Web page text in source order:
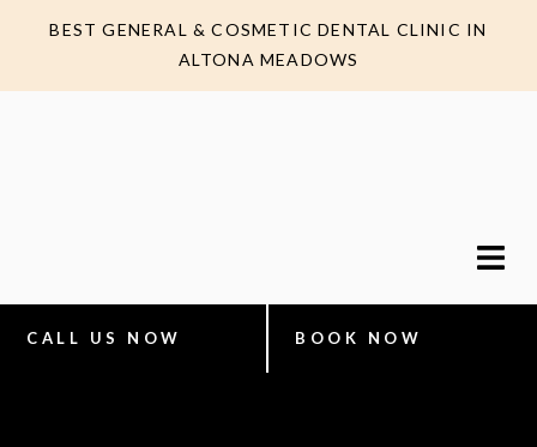
BEST GENERAL & COSMETIC DENTAL CLINIC IN
ALTONA MEADOWS
CALL US NOW BOOK NOW